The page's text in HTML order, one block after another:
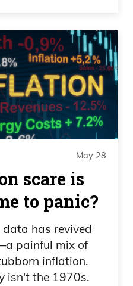
May 28
scare is
to panic?
has revived
painful mix of
inflation.
isn't the 1970s.